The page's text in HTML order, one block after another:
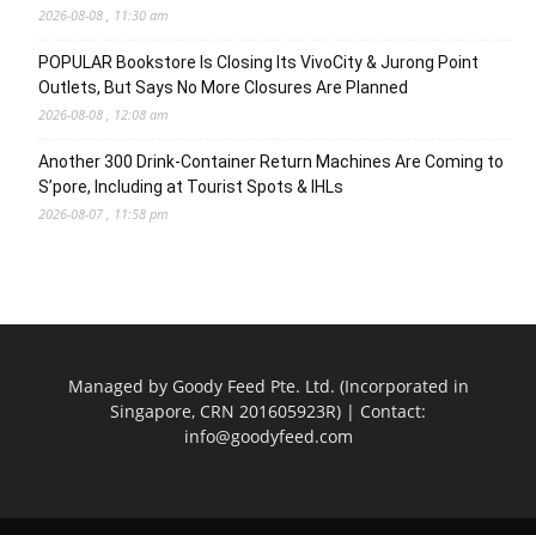
2026-08-08 , 11:30 am
POPULAR Bookstore Is Closing Its VivoCity & Jurong Point
Outlets, But Says No More Closures Are Planned
2026-08-08 , 12:08 am
Another 300 Drink-Container Return Machines Are Coming to
S’pore, Including at Tourist Spots & IHLs
2026-08-07 , 11:58 pm
Managed by Goody Feed Pte. Ltd. (Incorporated in
Singapore, CRN 201605923R) | Contact:
info@goodyfeed.com